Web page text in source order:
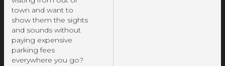
town and want to
show them the sights
and sounds without
paying expensive
parking fees
everywhere you go?